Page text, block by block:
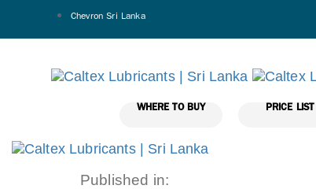
Chevron Sri Lanka
WHERE TO BUY PRICE LIST
Published in: